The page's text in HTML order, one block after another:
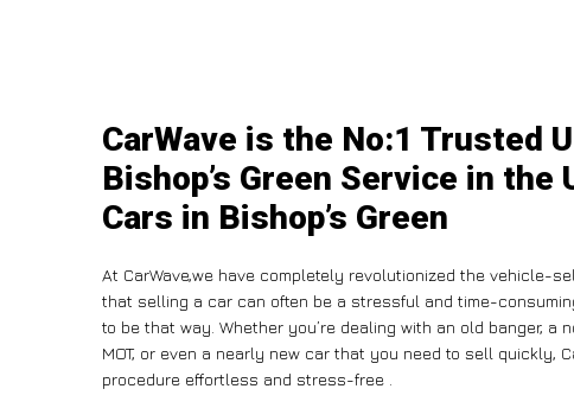
CarWave is the No:1 Trusted
Bishop’s Green Service in the
Cars in Bishop’s Green
At CarWave,we have completely revolutionized the vehicle-
that selling a car can often be a stressful and time-
to be that way. Whether you’re dealing with an old banger, a
MOT, or even a nearly new car that you need to sell quickly,
procedure effortless and stress-free .